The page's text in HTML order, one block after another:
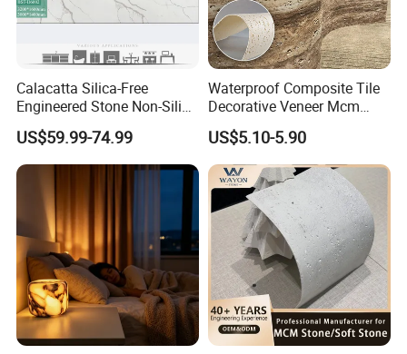
Calacatta Silica-Free
Engineered Stone Non-Silica
Quartz Alternative for
Healthy Kitchens
US$59.99-74.99
Waterproof Composite Tile
Decorative Veneer Mcm
Interior Panel Soft Artificial
Flexible Stone Travertine
Wall Cladding for Villa
US$5.10-5.90